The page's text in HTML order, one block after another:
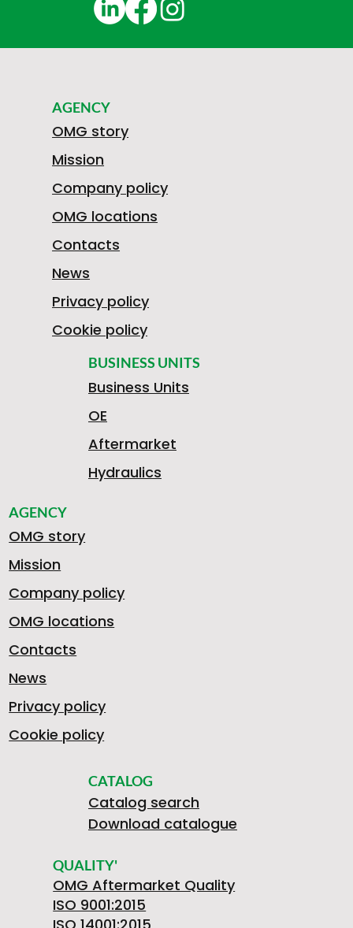
BUSINESS UNITS
Business Units
OE
Aftermarket
Hydraulics
AGENCY
OMG story
Mission
Company policy
OMG locations
Contacts
News
Privacy policy
Cookie policy
CATALOG
Catalog search
Download catalogue
QUALITY'
OMG Aftermarket Quality
ISO 9001:2015
AGENCY
OMG story
Mission
Company policy
OMG locations
Contacts
News
Privacy policy
Cookie policy